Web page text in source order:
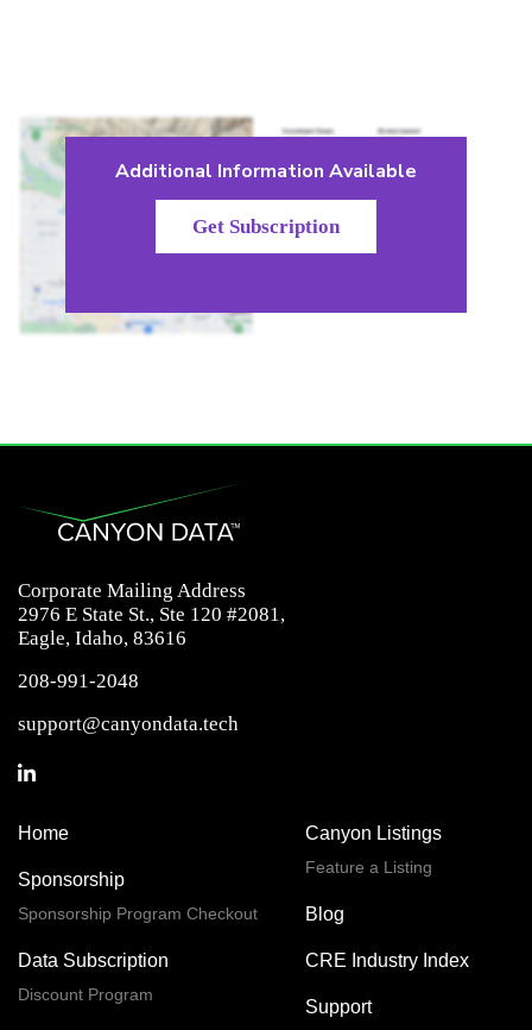
Additional Information Available
Get Subscription
Corporate Mailing Address
2976 E State St., Ste 120 #2081,
Eagle, Idaho, 83616
208-991-2048
support@canyondata.tech
Home
Sponsorship
Sponsorship Program Checkout
Data Subscription
Discount Program
Canyon Listings
Feature a Listing
Blog
CRE Industry Index
Support